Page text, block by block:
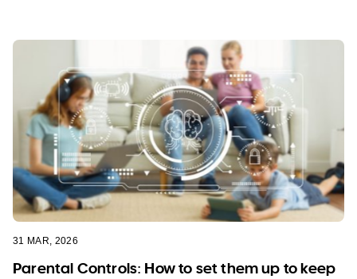
31 MAR, 2026
Parental Controls: How to set them up to keep